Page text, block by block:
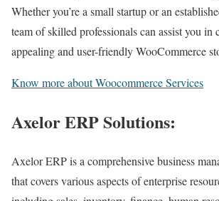
Whether you’re a small startup or an
team of skilled professionals can assist you in
appealing and user-friendly WooCommerce
Know more about Woocommerce Services
Axelor ERP Solutions:
Axelor ERP is a comprehensive business
that covers various aspects of enterprise